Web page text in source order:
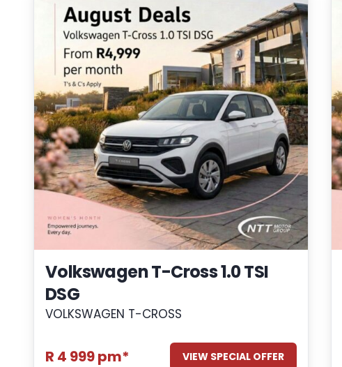
Volkswagen T-Cross 1.0 TSI
DSG
VOLKSWAGEN T-CROSS
R 4 999 pm* VIEW SPECIAL OFFER